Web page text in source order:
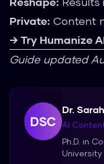
Private: Content
→ Try Humanize
Guide updated
DSC
Dr.
AI
Ph.D. in
University